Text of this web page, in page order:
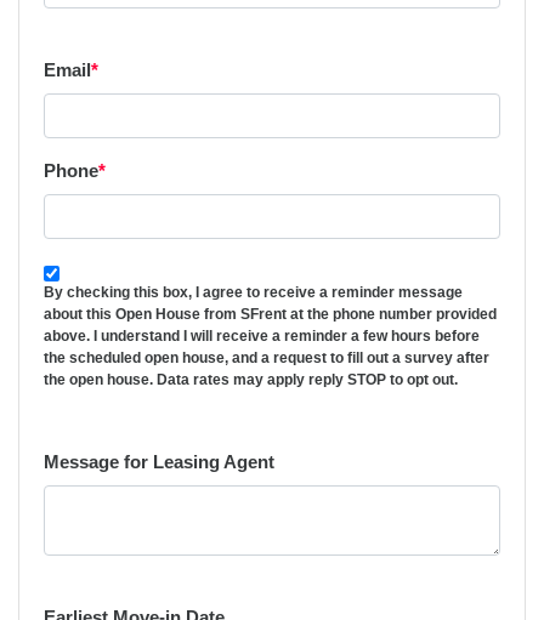
Email*
Phone*
By checking this box, I agree to receive a reminder message
about this Open House from SFrent at the phone number provided
above. I understand I will receive a reminder a few hours before
the scheduled open house, and a request to fill out a survey after
the open house. Data rates may apply reply STOP to opt out.
Message for Leasing Agent